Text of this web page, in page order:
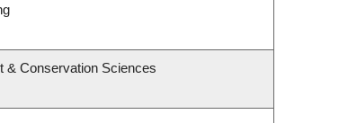
& Conservation Sciences